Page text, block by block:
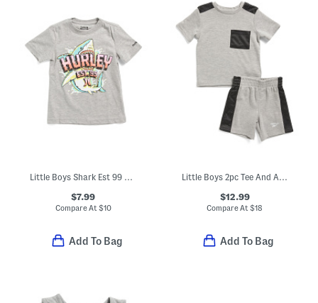
Little Boys Shark Est 99 Short Sleeve Tee
$7.99
Compare At$10
Add To Bag
Little Boys 2pc Tee And Active Shorts Set
$12.99
Compare At$18
Add To Bag